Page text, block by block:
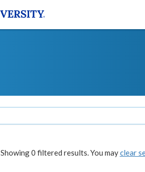
Showing 0 filtered results. You mayclear